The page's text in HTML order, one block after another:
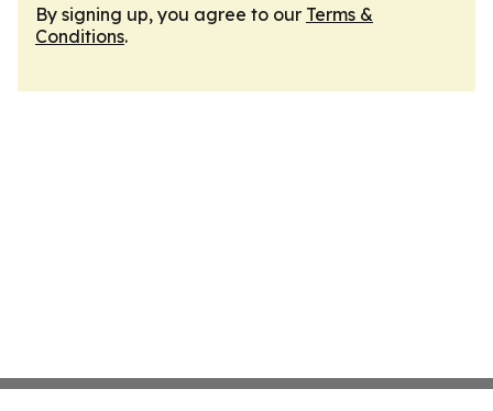
By signing up, you agree to our Terms &
Conditions.